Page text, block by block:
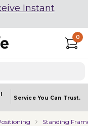
Instant
0
Service You Can Trust.
Standing